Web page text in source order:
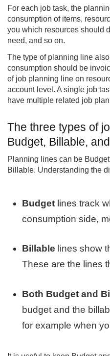
For each job task, the
consumption of items,
you which resources should
need, and so on.
The type of planning line
consumption should be
of job planning line on
account level. A single job
have multiple related job
The three types of
Budget, Billable,
Planning lines can be
Billable. Understanding the
Budget lines track
consumption side,
Billable lines show
These are the lines
Both Budget and
budget and the
for example when